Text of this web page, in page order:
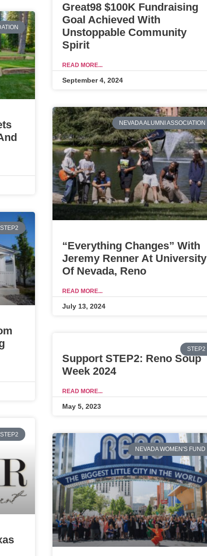
Great98 $100K Fundraising
Goal Achieved With
Unstoppable Community
Spirit
READ MORE...
September 4, 2024
NEVADA ALUMNI ASSOCIATION
“Everything Changes” With
Jeremy Renner At University
Of Nevada, Reno
READ MORE...
July 13, 2024
STEP2
STEP2
Support STEP2: Reno Soup
Week 2024
READ MORE...
May 5, 2023
STEP2
NEVADA WOMEN'S FUND